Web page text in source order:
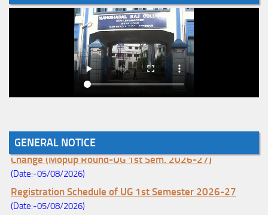
GENERAL NOTICE
Notice for College Enrollment & Data Entry and Subject
Change (Mopup Round-UG 1st Sem. 2026-27)
(Date:-05/08/2026)
Registration Schedule of UG 1st Semester 2026-27
(Date:-05/08/2026)